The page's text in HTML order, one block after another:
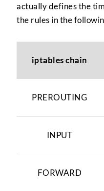
actually defines the
the rules in the
iptables chain
PREROUTING
INPUT
FORWARD